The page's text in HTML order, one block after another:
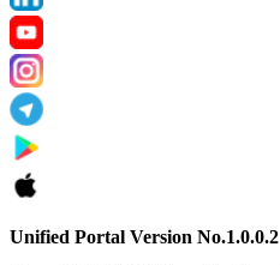
Unified Portal Version No.1.0.0.2